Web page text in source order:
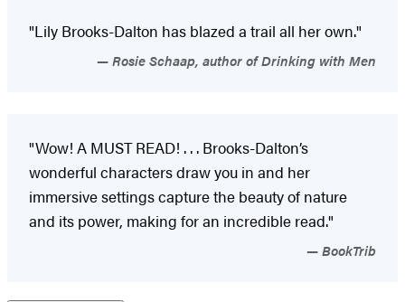
"Lily Brooks-Dalton has blazed a trail all her own."
Rosie Schaap, author of Drinking with Men
"Wow! A MUST READ! . . . Brooks-Dalton’s
wonderful characters draw you in and her
immersive settings capture the beauty of nature
and its power, making for an incredible read."
BookTrib